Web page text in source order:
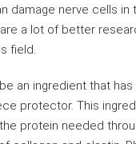
damage nerve cells in
a lot of better
field.
an ingredient that
protector. This
protein needed